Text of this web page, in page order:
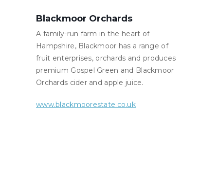
Blackmoor Orchards
A family-run farm in the heart of
Hampshire, Blackmoor has a range of
fruit enterprises, orchards and produces
premium Gospel Green and Blackmoor
Orchards cider and apple juice.
www.blackmoorestate.co.uk